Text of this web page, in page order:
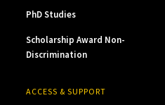
PhD Studies
Scholarship Award Non-
Discrimination
ACCESS & SUPPORT